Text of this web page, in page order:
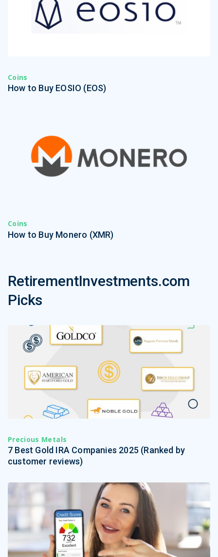
Coins
How to Buy EOSIO (EOS)
Coins
How to Buy Monero (XMR)
RetirementInvestments.com
Picks
Precious Metals
7 Best Gold IRA Companies 2025 (Ranked by
customer reviews)